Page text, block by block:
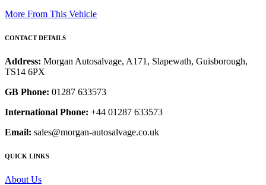
More From This Vehicle
CONTACT DETAILS
Address: Morgan Autosalvage, A171, Slapewath, Guisborough,
TS14 6PX
GB Phone: 01287 633573
International Phone: +44 01287 633573
Email: sales@morgan-autosalvage.co.uk
QUICK LINKS
About Us